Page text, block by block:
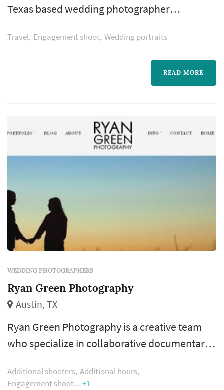
Texas based wedding photographer
has been shooting weddings professionally
since 2009. Combined with her calm nature &
years of experience, Stephanie's organic
Travel Engagement shoot Wedding portraits
READ MORE
WEDDING PHOTOGRAPHERS
Ryan Green Photography
Austin, TX
Ryan Green Photography is a creative team
who specialize in collaborative documentary
inspiration from our clients we have
Additional shooters Additional hours
Engagement shoot
+1